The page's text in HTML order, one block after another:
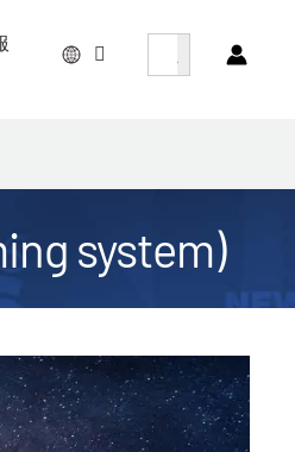
Search
搜索按钮
system)